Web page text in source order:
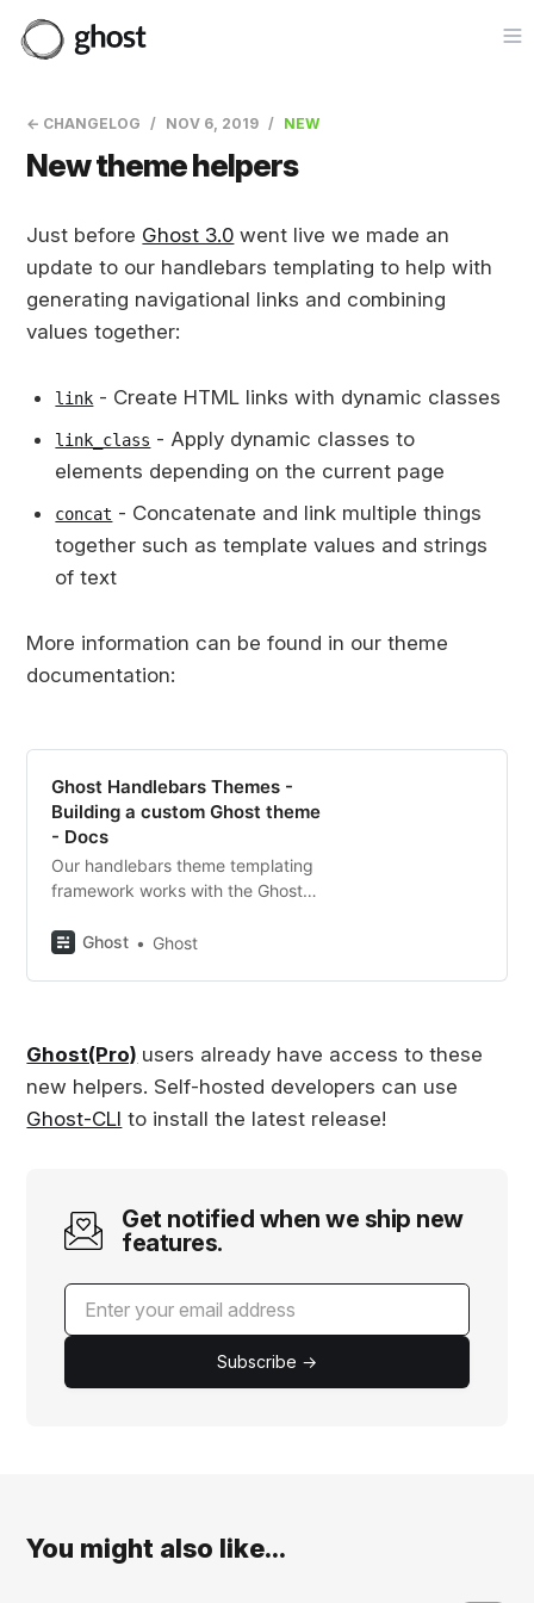
← CHANGELOG NOV 6, 2019 NEW
New theme helpers
Just before Ghost 3.0 went live we made an
update to our handlebars templating to help with
generating navigational links and combining
values together:
link - Create HTML links with dynamic classes
link_class - Apply dynamic classes to
elements depending on the current page
concat - Concatenate and link multiple things
together such as template values and strings
of text
More information can be found in our theme
documentation:
Ghost Handlebars Themes -
Building a custom Ghost theme
- Docs
Our handlebars theme templating
framework works with the Ghost
websites. Get all the tools you
Ghost Ghost
Ghost(Pro) users already have access to these
new helpers. Self-hosted developers can use
Ghost-CLI to install the latest release!
Get notified when we ship new
features.
Subscribe →
You might also like...